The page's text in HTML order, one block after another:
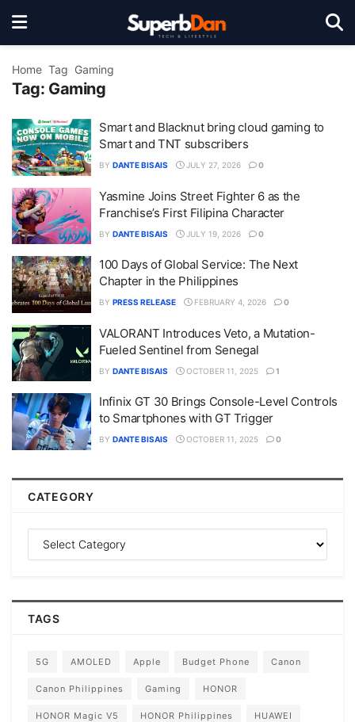
Home Tag Gaming
Tag: Gaming
Smart and Blacknut bring cloud gaming to
Smart and TNT subscribers
BY DANTE BISAIS JULY 27, 2026 0
Yasmine Joins Street Fighter 6 as the
Franchise’s First Filipina Character
BY DANTE BISAIS JULY 19, 2026 0
100 Days of Global Service: The Next
Chapter in the Philippines
BY PRESS RELEASE FEBRUARY 4, 2026 0
VALORANT Introduces Veto, a Mutation-
Fueled Sentinel from Senegal
BY DANTE BISAIS OCTOBER 11, 2025 1
Infinix GT 30 Brings Console-Level Controls
to Smartphones with GT Trigger
BY DANTE BISAIS OCTOBER 11, 2025 0
CATEGORY
TAGS
5G AMOLED Apple Budget Phone Canon
Canon Philippines Gaming HONOR
HONOR Magic V5 HONOR Philippines HUAWEI